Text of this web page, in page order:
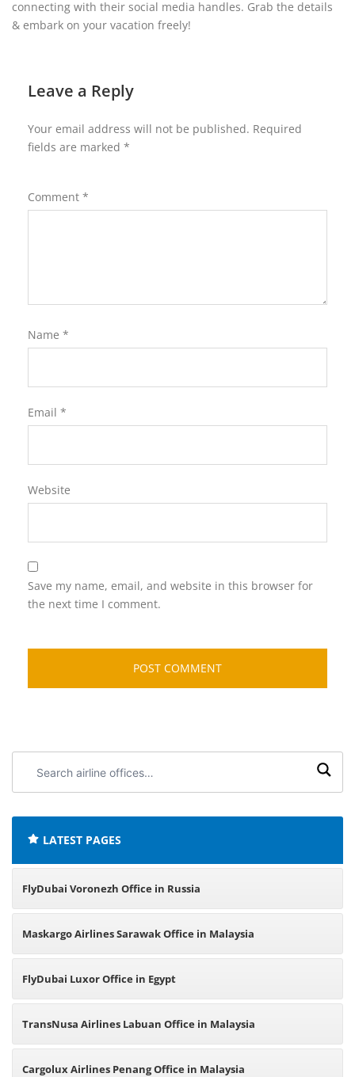
connecting with their social media handles. Grab the details
& embark on your vacation freely!
Leave a Reply
Your email address will not be published. Required
fields are marked *
Comment *
Name *
Email *
Website
Save my name, email, and website in this browser for
the next time I comment.
airline
LATEST PAGES
FlyDubai Voronezh Office in Russia
Maskargo Airlines Sarawak Office in Malaysia
FlyDubai Luxor Office in Egypt
TransNusa Airlines Labuan Office in Malaysia
Cargolux Airlines Penang Office in Malaysia